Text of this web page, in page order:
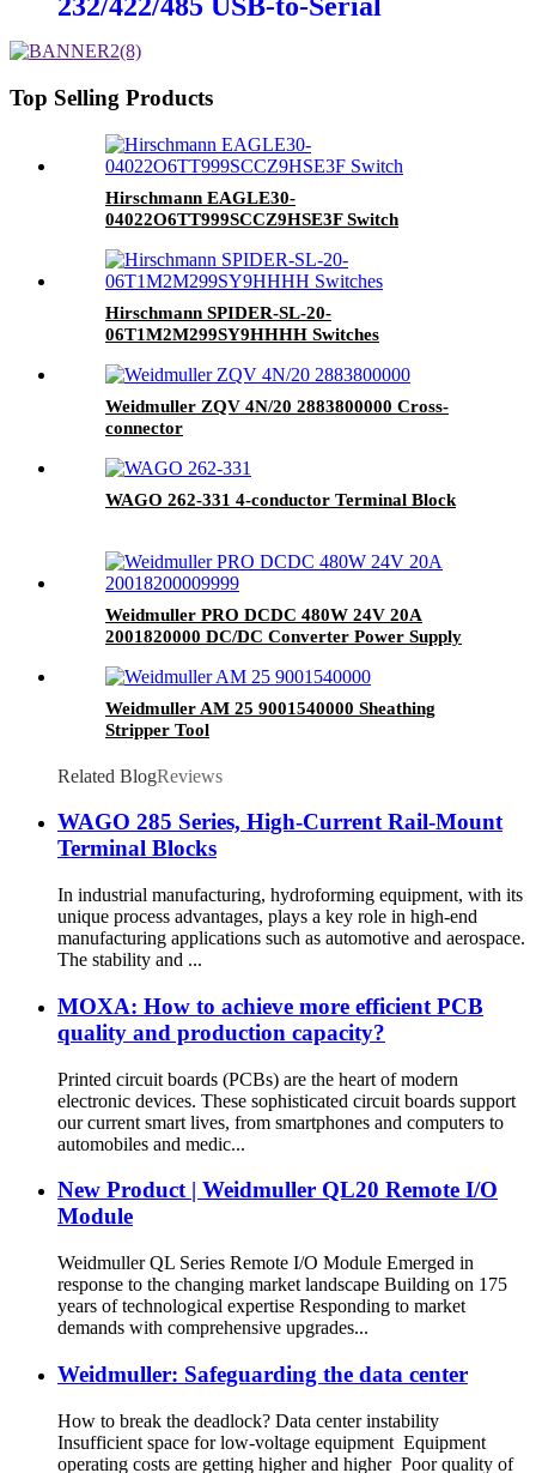
232/422/485 USB-to-Serial
Top Selling Products
Hirschmann EAGLE30-
04022O6TT999SCCZ9HSE3F Switch
Hirschmann SPIDER-SL-20-
06T1M2M299SY9HHHH Switches
Weidmuller ZQV 4N/20 2883800000 Cross-
connector
WAGO 262-331 4-conductor Terminal Block
Weidmuller PRO DCDC 480W 24V 20A
2001820000 DC/DC Converter Power Supply
Weidmuller AM 25 9001540000 Sheathing
Stripper Tool
Related BlogReviews
WAGO 285 Series, High-Current Rail-Mount
Terminal Blocks
In industrial manufacturing, hydroforming equipment, with its
unique process advantages, plays a key role in high-end
manufacturing applications such as automotive and aerospace.
The stability and ...
MOXA: How to achieve more efficient PCB
quality and production capacity?
Printed circuit boards (PCBs) are the heart of modern
electronic devices. These sophisticated circuit boards support
our current smart lives, from smartphones and computers to
automobiles and medic...
New Product | Weidmuller QL20 Remote I/O
Module
Weidmuller QL Series Remote I/O Module Emerged in
response to the changing market landscape Building on 175
years of technological expertise Responding to market
demands with comprehensive upgrades...
Weidmuller: Safeguarding the data center
How to break the deadlock? Data center instability
Insufficient space for low-voltage equipment Equipment
operating costs are getting higher and higher Poor quality of